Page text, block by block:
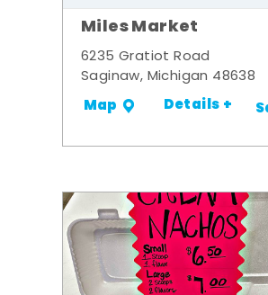
Miles Market
6235 Gratiot Road
Saginaw, Michigan 48638
Map Details +